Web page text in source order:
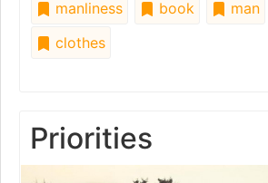
manliness book man
clothes
Priorities